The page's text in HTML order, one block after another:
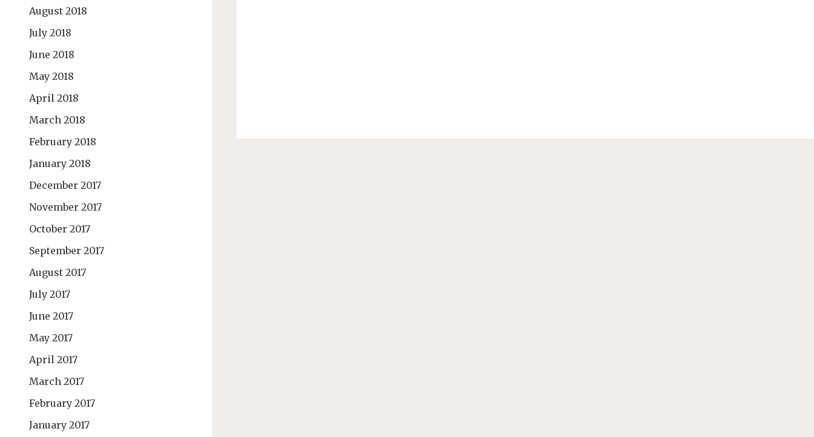
August 2018
July 2018
June 2018
May 2018
April 2018
March 2018
February 2018
January 2018
December 2017
November 2017
October 2017
September 2017
August 2017
July 2017
June 2017
May 2017
April 2017
March 2017
February 2017
January 2017